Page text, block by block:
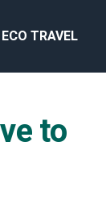
ECO TRAVEL
to